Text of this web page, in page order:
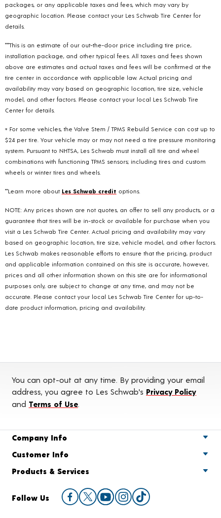
packages, or any applicable taxes and fees, which may vary by
geographic location. Please contact your Les Schwab Tire Center for
details.
***This is an estimate of our out-the-door price including tire price,
installation package, and other typical fees. All taxes and fees shown
above are estimates and actual taxes and fees will be confirmed at the
tire center in accordance with applicable law. Actual pricing and
availability may vary based on geographic location, tire size, vehicle
model, and other factors. Please contact your local Les Schwab Tire
Center for details.
+ For some vehicles, the Valve Stem / TPMS Rebuild Service can cost up to
$24 per tire. Your vehicle may or may not need a tire pressure monitoring
system. Pursuant to NHTSA, Les Schwab must install all tire and wheel
combinations with functioning TPMS sensors; including tires and custom
wheels or winter tires and wheels.
**Learn more about Les Schwab credit options.
NOTE: Any prices shown are not quotes, an offer to sell any products, or a
guarantee that tires will be in-stock or available for purchase when you
visit a Les Schwab Tire Center. Actual pricing and availability may vary
based on geographic location, tire size, vehicle model, and other factors.
Les Schwab makes reasonable efforts to ensure that the pricing, product
and applicable information contained on this site is accurate, however,
prices and all other information shown on this site are for informational
purposes only, are subject to change at any time, and may not be
accurate. Please contact your local Les Schwab Tire Center for up-to-
date product information, pricing and availability.
You can opt-out at any time. By providing your email
address, you agree to Les Schwab's Privacy Policy
and Terms of Use
Company Info
Customer Info
Products & Services
Follow Us